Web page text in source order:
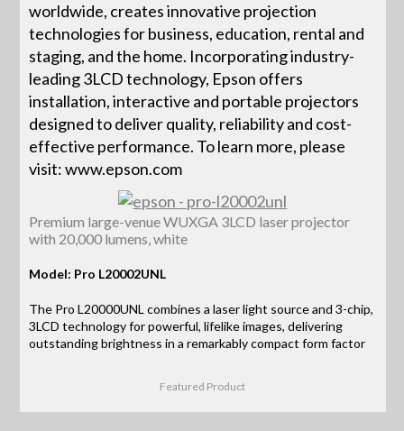
worldwide, creates innovative projection
technologies for business, education, rental and
staging, and the home. Incorporating industry-
leading 3LCD technology, Epson offers
installation, interactive and portable projectors
designed to deliver quality, reliability and cost-
effective performance. To learn more, please
visit: www.epson.com
Premium large-venue WUXGA 3LCD laser projector
with 20,000 lumens, white
Model: Pro L20002UNL
The Pro L20000UNL combines a laser light source and 3-chip,
3LCD technology for powerful, lifelike images, delivering
outstanding brightness in a remarkably compact form factor
Featured Product